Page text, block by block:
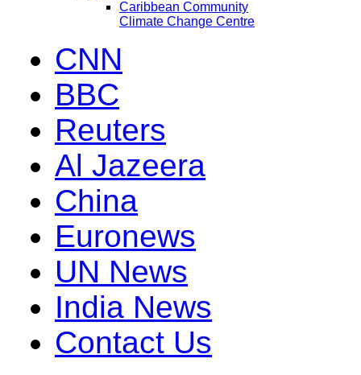
Caribbean Community
Climate Change Centre
CNN
BBC
Reuters
Al Jazeera
China
Euronews
UN News
India News
Contact Us